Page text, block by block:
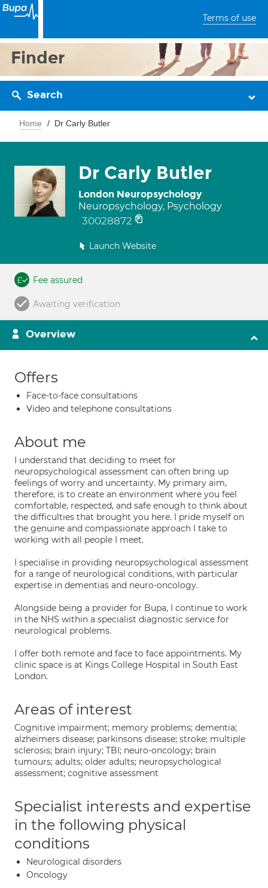
Terms of use
Finder
Search
Home Dr Carly Butler
Dr Carly Butler
London Neuropsychology
Neuropsychology, Psychology
30028872
Launch Website
Fee assured
Awaiting verification
Overview
Offers
Face-to-face consultations
Video and telephone consultations
About me
I understand that deciding to meet for
neuropsychological assessment can often bring up
feelings of worry and uncertainty. My primary aim,
therefore, is to create an environment where you feel
comfortable, respected, and safe enough to think about
the difficulties that brought you here. I pride myself on
the genuine and compassionate approach I take to
working with all people I meet.
I specialise in providing neuropsychological assessment
for a range of neurological conditions, with particular
expertise in dementias and neuro-oncology.
Alongside being a provider for Bupa, I continue to work
in the NHS within a specialist diagnostic service for
neurological problems.
I offer both remote and face to face appointments. My
clinic space is at Kings College Hospital in South East
London.
Areas of interest
Cognitive impairment; memory problems; dementia;
alzheimers disease; parkinsons disease; stroke; multiple
sclerosis; brain injury; TBI; neuro-oncology; brain
tumours; adults; older adults; neuropsychological
assessment; cognitive assessment
Specialist interests and expertise
in the following physical
conditions
Neurological disorders
Oncology